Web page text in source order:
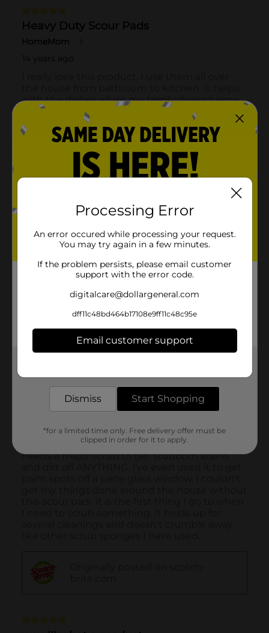
Processing Error
An error occured while processing your request.
You may try again in a few minutes.
If the problem persists, please email customer
support with the error code.
digitalcare@dollargeneral.com
dff11c48bd464b17108e9ff11c48c95e
Email customer support
Dismiss Start Shopping
*for a limited time only. Free delivery offer must be
clipped in order for it to apply.